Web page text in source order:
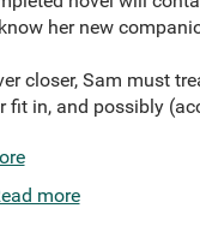
her new
closer, Sam must
fit in, and possibly
more